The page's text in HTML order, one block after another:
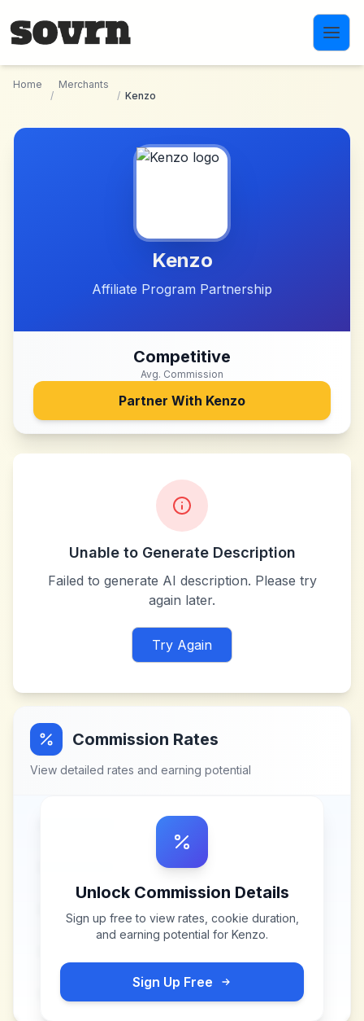
Home
/
Merchants
/ Kenzo
Kenzo
Affiliate Program Partnership
Competitive
Avg. Commission
Partner With Kenzo
Unable to Generate Description
Failed to generate AI description. Please try
again later.
Try Again
Commission Rates
View detailed rates and earning potential
Unlock Commission Details
Sign up free to view rates, cookie duration,
and earning potential for Kenzo.
Sign Up Free